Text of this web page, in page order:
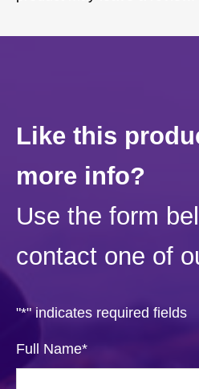
Like this
more info?
Use the form
contact one of
"*" indicates required fields
Full Name*